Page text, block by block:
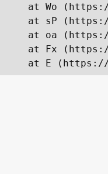
at Wo
at sP
at oa
at Fx
at E